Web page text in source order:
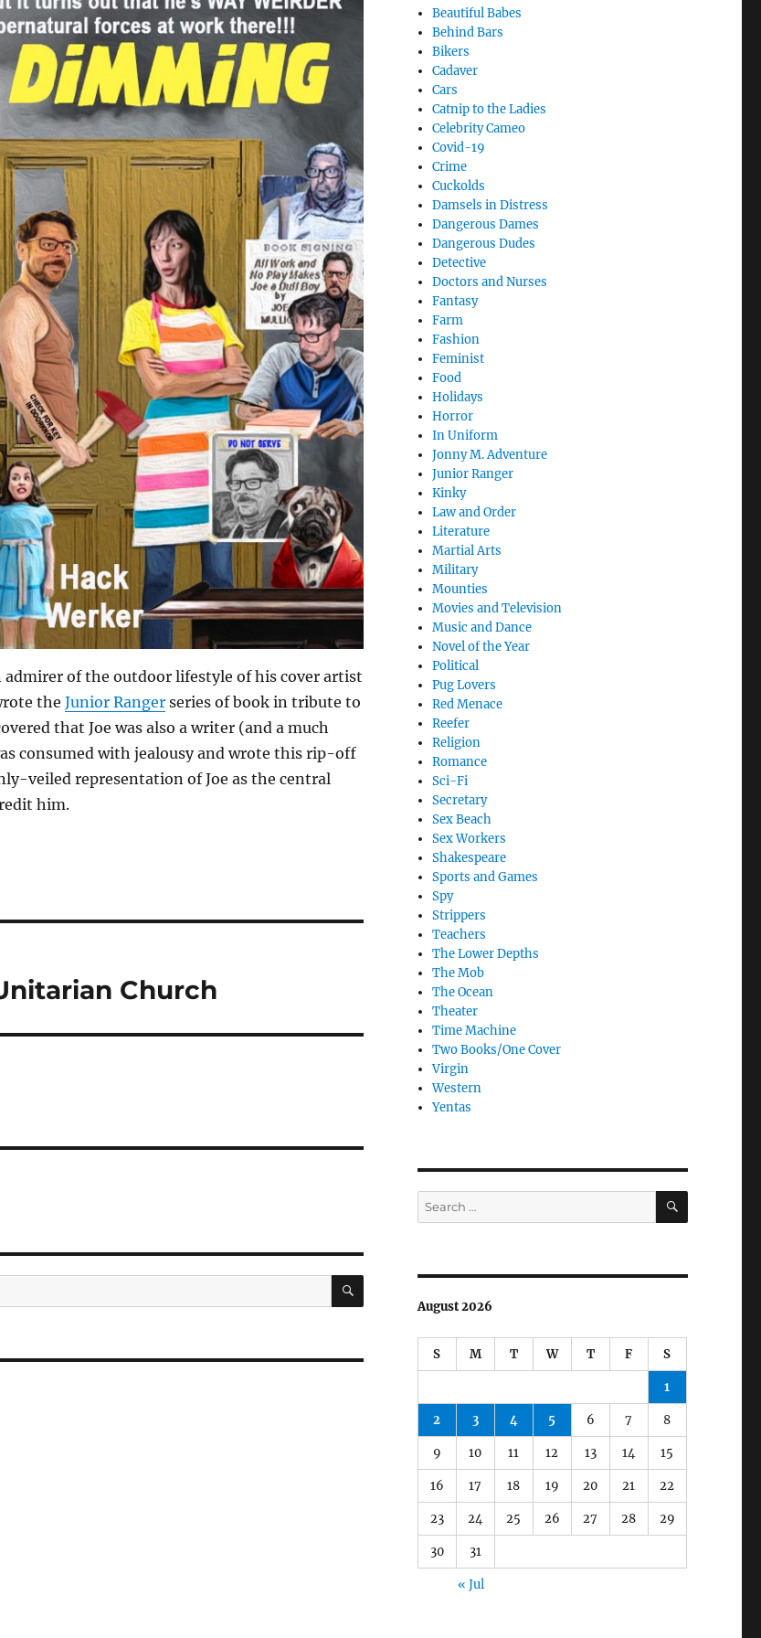
admirer of the outdoor lifestyle of his cover artist
the Junior Rangerseries of book in tribute to
that Joe was also a writer (and a much
consumed with jealousy and wrote this rip-off
veiled representation of Joe as the central
him.
Church
SEARCH
Beautiful Babes
Behind Bars
Bikers
Cadaver
Cars
Catnip to the Ladies
Celebrity Cameo
Covid-19
Crime
Cuckolds
Damsels in Distress
Dangerous Dames
Dangerous Dudes
Detective
Doctors and Nurses
Fantasy
Farm
Fashion
Feminist
Food
Holidays
Horror
In Uniform
Jonny M. Adventure
Junior Ranger
Kinky
Law and Order
Literature
Martial Arts
Military
Mounties
Movies and Television
Music and Dance
Novel of the Year
Political
Pug Lovers
Red Menace
Reefer
Religion
Romance
Sci-Fi
Secretary
Sex Beach
Sex Workers
Shakespeare
Sports and Games
Spy
Strippers
Teachers
The Lower Depths
The Mob
The Ocean
Theater
Time Machine
Two Books/One Cover
Virgin
Western
Yentas
Search
for:
SEARCH
August 2026
S M T W T F S
1
2 3 4 5 6 7 8
9 10 11 12 13 14 15
16 17 18 19 20 21 22
23 24 25 26 27 28 29
30 31
« Jul